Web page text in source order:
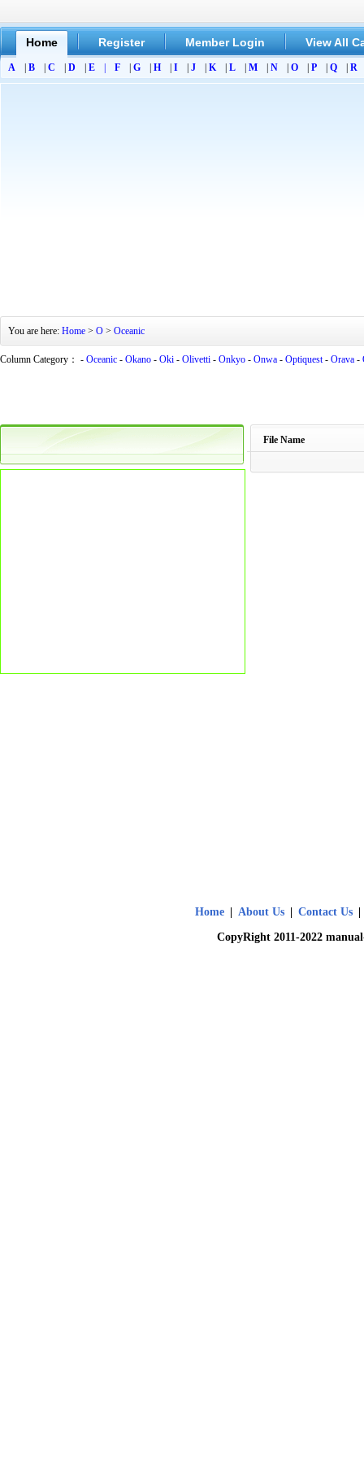
Home Register Member Login View All
A B C D E F G H I J K L M N O P Q R
You are here: Home > O > Oceanic
Column Category： - Oceanic - Okano - Oki - Olivetti - Onkyo - Onwa - Optiquest- Orava -
File Name
Home About Us Contact Us
CopyRight 2011-2022